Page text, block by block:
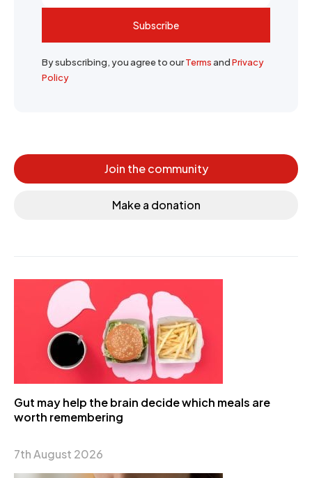
Subscribe
By subscribing, you agree to ourTermsandPrivacy
Policy
Join the community
Make a donation
Gut may help the brain decide which meals are
worth remembering
7th August 2026